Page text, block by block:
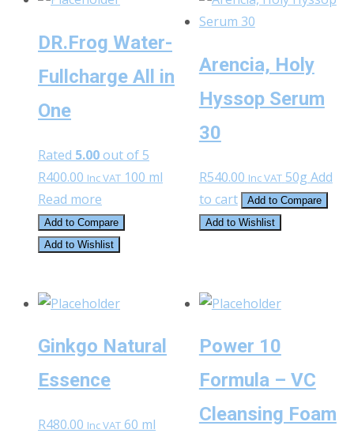
DR.Frog Water-
Fullcharge All in
One
Rated 5.00out of 5
R400.00 Inc VAT 100 ml
Read more
Add to Compare
Add to Wishlist
Arencia, Holy
Hyssop Serum
30
R540.00 Inc VAT 50g Add
to cart
Add to Compare
Add to Wishlist
Ginkgo Natural
Essence
R480.00 Inc VAT 60 ml
Power 10
Formula – VC
Cleansing Foam